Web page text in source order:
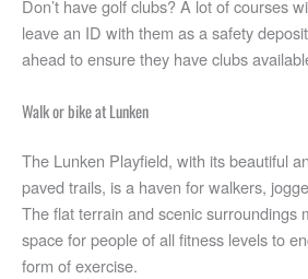
Don’t have golf clubs? A lot of courses
leave an ID with them as a safety
ahead to ensure they have clubs
Walk or bike at Lunken
The Lunken Playfield, with its beautiful
paved trails, is a haven for walkers,
The flat terrain and scenic surroundings
space for people of all fitness levels to
form of exercise.